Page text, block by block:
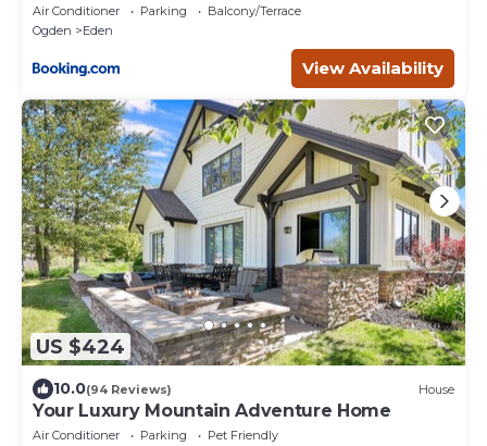
Air Conditioner Parking
Balcony/Terrace
Ogden
Eden
View Availability
US $424
10.0(94 Reviews) House
Your Luxury Mountain Adventure Home
Air Conditioner Parking
Pet Friendly